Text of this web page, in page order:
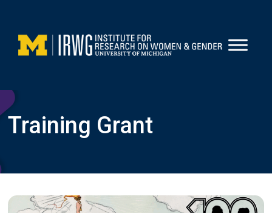
content
Training Grant